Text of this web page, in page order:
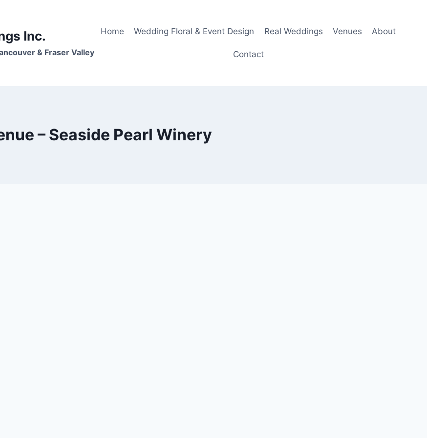
Inc.
& Fraser Valley
Home Wedding Floral & Event Design Real Weddings Venues About
Contact
– Seaside Pearl Winery